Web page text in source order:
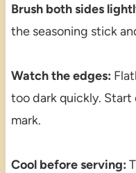
Brush both sides
the seasoning stick
Watch the edges:
too dark quickly.
mark.
Cool before serving: